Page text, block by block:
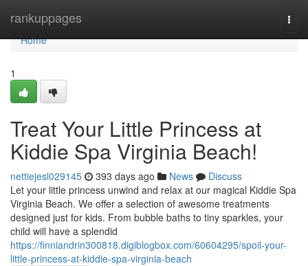
rankuppages
Home
Home
1
Treat Your Little Princess at
Kiddie Spa Virginia Beach!
nettiejesl029145 393 days ago News
Discuss
Let your little princess unwind and relax at our magical Kiddie Spa
Virginia Beach. We offer a selection of awesome treatments
designed just for kids. From bubble baths to tiny sparkles, your
child will have a splendid
https://finniandrin300818.digiblogbox.com/60604295/spoil-your-
little-princess-at-kiddie-spa-virginia-beach